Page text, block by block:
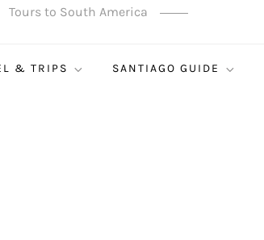
Tours to South America
& TRIPS SANTIAGO GUIDE